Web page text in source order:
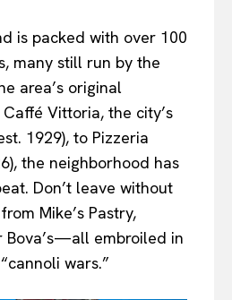
is packed with over 100
many still run by the
area’s original
Vittoria, the city’s
1929), to Pizzeria
the neighborhood has
Don’t leave without
Mike’s Pastry,
Bova’s—all embroiled in
wars.”